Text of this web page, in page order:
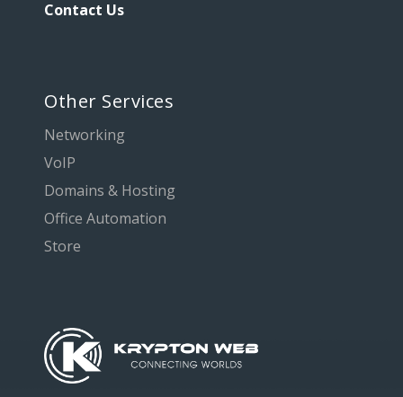
Contact Us
Other Services
Networking
VoIP
Domains & Hosting
Office Automation
Store